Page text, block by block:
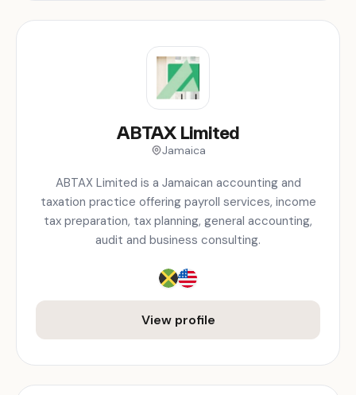
ABTAX Limited
Jamaica
ABTAX Limited is a Jamaican accounting and
taxation practice offering payroll services, income
tax preparation, tax planning, general accounting,
audit and business consulting.
View profile